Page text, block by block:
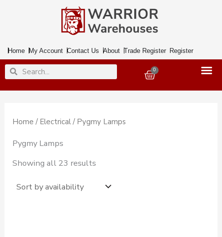
Home My Account Contact Us About Trade Register Register
SearchSearch 0
Basket
Home / Electrical / Pygmy Lamps
Pygmy Lamps
Showing all 23 results